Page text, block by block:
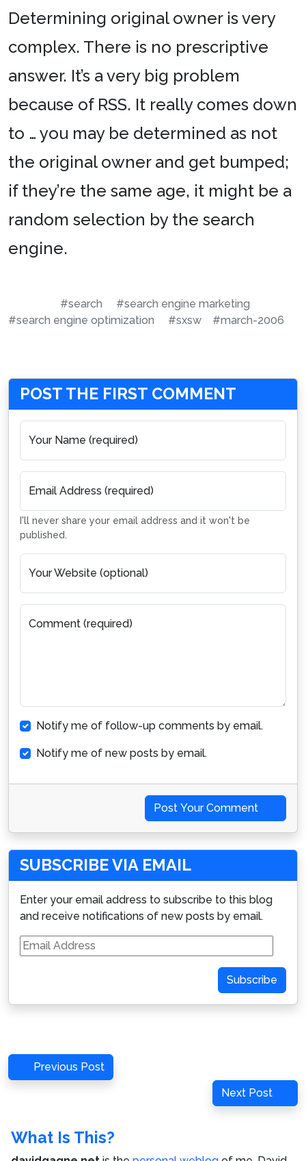
Determining original owner is very
complex. There is no prescriptive
answer. It’s a very big problem
because of RSS. It really comes down
to … you may be determined as not
the original owner and get bumped;
if they’re the same age, it might be a
random selection by the search
engine.
#search
#search engine marketing
#search engine optimization
#sxsw #march-2006
POST THE FIRST COMMENT
Your Name (required)
Email Address (required)
I'll never share your email address and it won't be
published.
Your Website (optional)
Comment (required)
Notify me of follow-up comments by email.
Notify me of new posts by email.
Post Your Comment
SUBSCRIBE VIA EMAIL
Enter your email address to subscribe to this blog
and receive notifications of new posts by email.
Email
Address
Subscribe
Post
navigation
Previous
Post
Previous Post
Next
Post
Next Post
What Is This?